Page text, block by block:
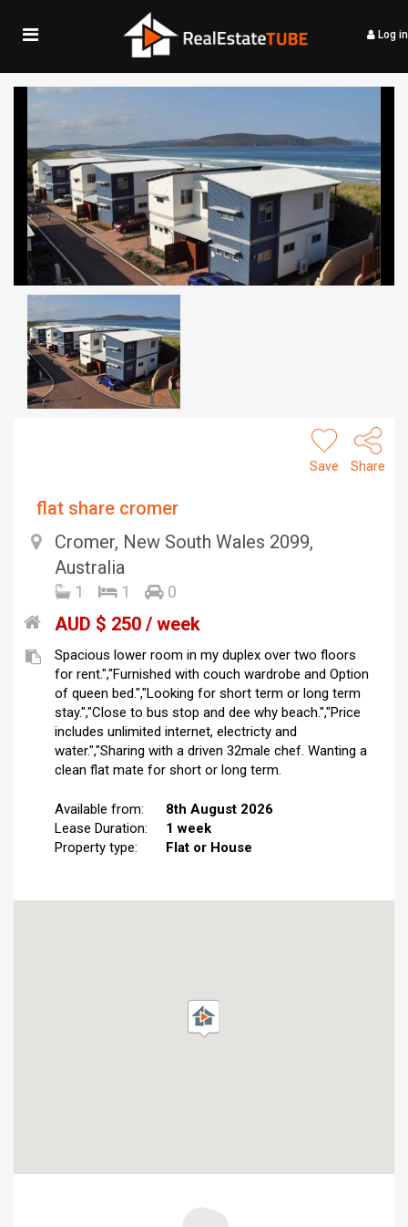
Log in
Save Share
flat share cromer
Cromer, New South Wales 2099,
Australia
1 1 0
AUD $ 250 / week
Spacious lower room in my duplex over two floors
for rent.","Furnished with couch wardrobe and Option
of queen bed.","Looking for short term or long term
stay.","Close to bus stop and dee why beach.","Price
includes unlimited internet, electricty and
water.","Sharing with a driven 32male chef. Wanting a
clean flat mate for short or long term.
Available from:
8th August 2026
Lease Duration:
1 week
Property type:
Flat or House